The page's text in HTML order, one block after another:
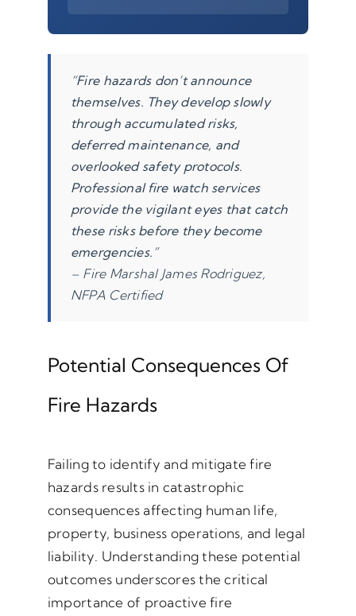
“Fire hazards don’t announce
themselves. They develop slowly
through accumulated risks,
deferred maintenance, and
overlooked safety protocols.
Professional fire watch services
provide the vigilant eyes that catch
these risks before they become
emergencies.”
– Fire Marshal James Rodriguez,
NFPA Certified
Potential Consequences Of
Fire Hazards
Failing to identify and mitigate fire
hazards results in catastrophic
consequences affecting human life,
property, business operations, and legal
liability. Understanding these potential
outcomes underscores the critical
importance of proactive fire